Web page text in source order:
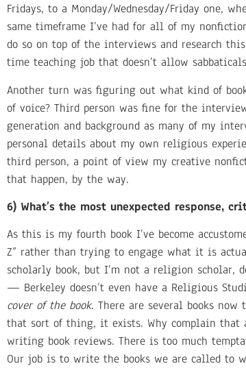
Fridays, to a Monday/Wednesday/Friday one,
same timeframe I’ve had for all of my
do so on top of the interviews and research
time teaching job that doesn’t allow
Another turn was figuring out what kind of
of voice? Third person was fine for the
generation and background as many of my
personal details about my own religious
third person, a point of view my creative
that happen, by the way.
6) What’s the most unexpected response,
As this is my fourth book I’ve become
Z” rather than trying to engage what it is
scholarly book, but I’m not a religion scholar,
— Berkeley doesn’t even have a Religious
cover of the book. There are several books
that sort of thing, it exists. Why complain that
writing book reviews. There is too much
Our job is to write the books we are called to